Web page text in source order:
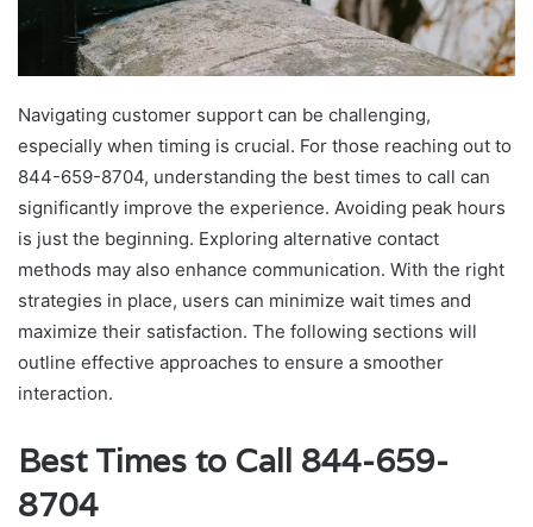
Navigating customer support can be challenging,
especially when timing is crucial. For those reaching out to
844-659-8704, understanding the best times to call can
significantly improve the experience. Avoiding peak hours
is just the beginning. Exploring alternative contact
methods may also enhance communication. With the right
strategies in place, users can minimize wait times and
maximize their satisfaction. The following sections will
outline effective approaches to ensure a smoother
interaction.
Best Times to Call 844-659-
8704